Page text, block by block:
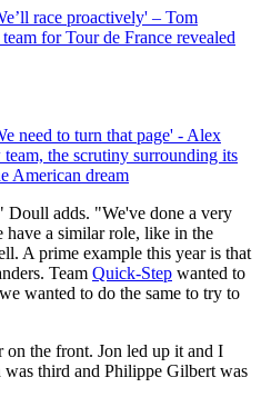
race proactively' – Tom
for Tour de France revealed
need to turn that page' - Alex
the scrutiny surrounding its
American dream
Doull adds. "We've done a very
have a similar role, like in the
A prime example this year is that
Team Quick-Step wanted to
wanted to do the same to try to
the front. Jon led up it and I
third and Philippe Gilbert was